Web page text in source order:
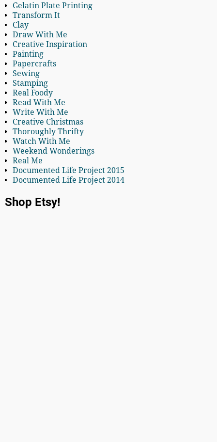
Gelatin Plate Printing
Transform It
Clay
Draw With Me
Creative Inspiration
Painting
Papercrafts
Sewing
Stamping
Real Foody
Read With Me
Write With Me
Creative Christmas
Thoroughly Thrifty
Watch With Me
Weekend Wonderings
Real Me
Documented Life Project 2015
Documented Life Project 2014
Shop Etsy!